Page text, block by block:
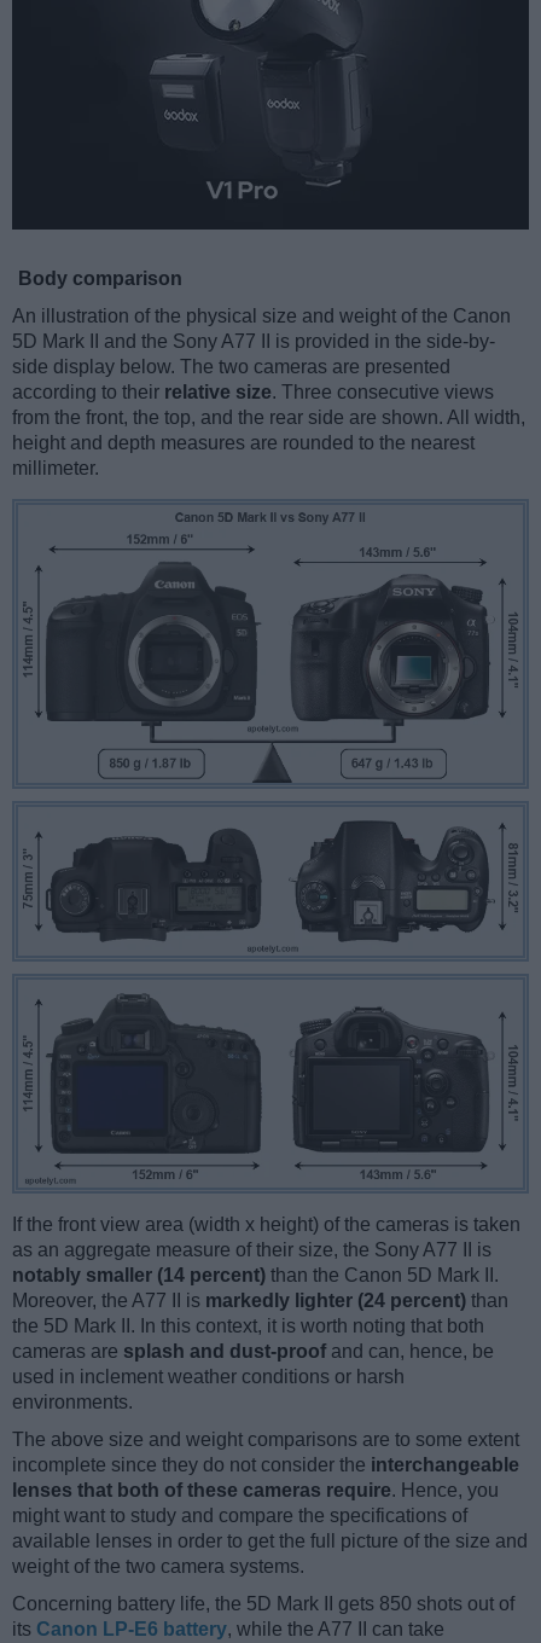
Body comparison
An illustration of the physical size and weight of the Canon
5D Mark II and the Sony A77 II is provided in the side-by-
side display below. The two cameras are presented
according to their relative size. Three consecutive views
from the front, the top, and the rear side are shown. All width,
height and depth measures are rounded to the nearest
millimeter.
If the front view area (width x height) of the cameras is taken
as an aggregate measure of their size, the Sony A77 II is
notably smaller (14 percent) than the Canon 5D Mark II.
Moreover, the A77 II is markedly lighter (24 percent) than
the 5D Mark II. In this context, it is worth noting that both
cameras are splash and dust-proof and can, hence, be
used in inclement weather conditions or harsh
environments.
The above size and weight comparisons are to some extent
incomplete since they do not consider the interchangeable
lenses that both of these cameras require. Hence, you
might want to study and compare the specifications of
available lenses in order to get the full picture of the size and
weight of the two camera systems.
Concerning battery life, the 5D Mark II gets 850 shots out of
its Canon LP-E6 battery, while the A77 II can take